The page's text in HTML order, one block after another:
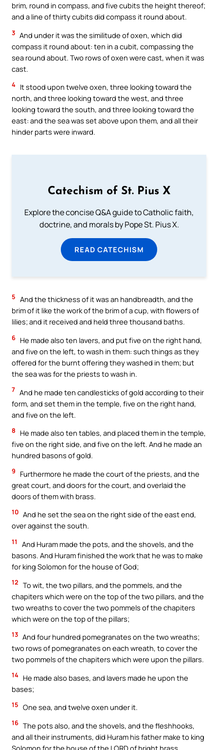
brim, round in compass, and five cubits the height thereof;
and a line of thirty cubits did compass it round about.
3 And under it was the similitude of oxen, which did
compass it round about: ten in a cubit, compassing the
sea round about. Two rows of oxen were cast, when it was
cast.
4 It stood upon twelve oxen, three looking toward the
north, and three looking toward the west, and three
looking toward the south, and three looking toward the
east: and the sea was set above upon them, and all their
hinder parts were inward.
Catechism of St. Pius X
Explore the concise Q&A guide to Catholic faith,
doctrine, and morals by Pope St. Pius X.
READ CATECHISM
5 And the thickness of it was an handbreadth, and the
brim of it like the work of the brim of a cup, with flowers of
lilies; and it received and held three thousand baths.
6 He made also ten lavers, and put five on the right hand,
and five on the left, to wash in them: such things as they
offered for the burnt offering they washed in them; but
the sea was for the priests to wash in.
7 And he made ten candlesticks of gold according to their
form, and set them in the temple, five on the right hand,
and five on the left.
8
He made also ten tables, and placed them in the temple,
five on the right side, and five on the left. And he made an
hundred basons of gold.
9
Furthermore he made the court of the priests, and the
great court, and doors for the court, and overlaid the
doors of them with brass.
10 And he set the sea on the right side of the east end,
over against the south.
11
And Huram made the pots, and the shovels, and the
basons. And Huram finished the work that he was to make
for king Solomon for the house of God;
12 To wit, the two pillars, and the pommels, and the
chapiters which were on the top of the two pillars, and the
two wreaths to cover the two pommels of the chapiters
which were on the top of the pillars;
13 And four hundred pomegranates on the two wreaths;
two rows of pomegranates on each wreath, to cover the
two pommels of the chapiters which were upon the pillars.
14 He made also bases, and lavers made he upon the
bases;
15 One sea, and twelve oxen under it.
16 The pots also, and the shovels, and the fleshhooks,
and all their instruments, did Huram his father make to king
Solomon for the house of the LORD of bright brass.